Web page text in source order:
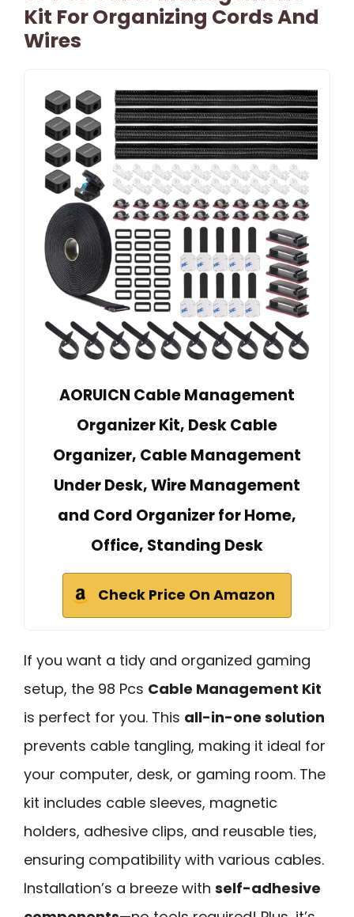
Kit For Organizing Cords And
Wires
AORUICN Cable Management
Organizer Kit, Desk Cable
Organizer, Cable Management
Under Desk, Wire Management
and Cord Organizer for Home,
Office, Standing Desk
Check Price On Amazon
If you want a tidy and organized gaming
setup, the 98 Pcs Cable Management Kit
is perfect for you. This all-in-one solution
prevents cable tangling, making it ideal for
your computer, desk, or gaming room. The
kit includes cable sleeves, magnetic
holders, adhesive clips, and reusable ties,
ensuring compatibility with various cables.
Installation’s a breeze with self-adhesive